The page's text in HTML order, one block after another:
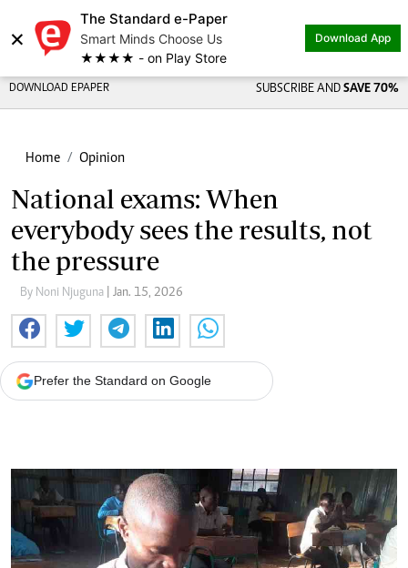
×
The Standard e-Paper
Smart Minds Choose Us
★★★★ - on Play Store
Download App
DOWNLOAD EPAPER SUBSCRIBE AND SAVE 70%
Home Opinion
National exams: When
everybody sees the results, not
the pressure
By Noni Njuguna | Jan. 15, 2026
Prefer the Standard on Google